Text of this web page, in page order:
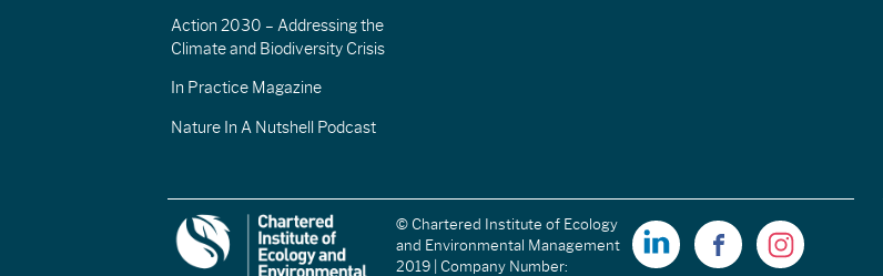
Action 2030 – Addressing the
Climate and Biodiversity Crisis
In Practice Magazine
Nature In A Nutshell Podcast
© Chartered Institute of Ecology
and Environmental Management
2019 | Company Number: